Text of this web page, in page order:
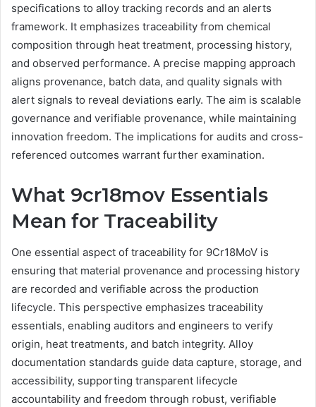
specifications to alloy tracking records and an alerts
framework. It emphasizes traceability from chemical
composition through heat treatment, processing history,
and observed performance. A precise mapping approach
aligns provenance, batch data, and quality signals with
alert signals to reveal deviations early. The aim is scalable
governance and verifiable provenance, while maintaining
innovation freedom. The implications for audits and cross-
referenced outcomes warrant further examination.
What 9cr18mov Essentials
Mean for Traceability
One essential aspect of traceability for 9Cr18MoV is
ensuring that material provenance and processing history
are recorded and verifiable across the production
lifecycle. This perspective emphasizes traceability
essentials, enabling auditors and engineers to verify
origin, heat treatments, and batch integrity. Alloy
documentation standards guide data capture, storage, and
accessibility, supporting transparent lifecycle
accountability and freedom through robust, verifiable